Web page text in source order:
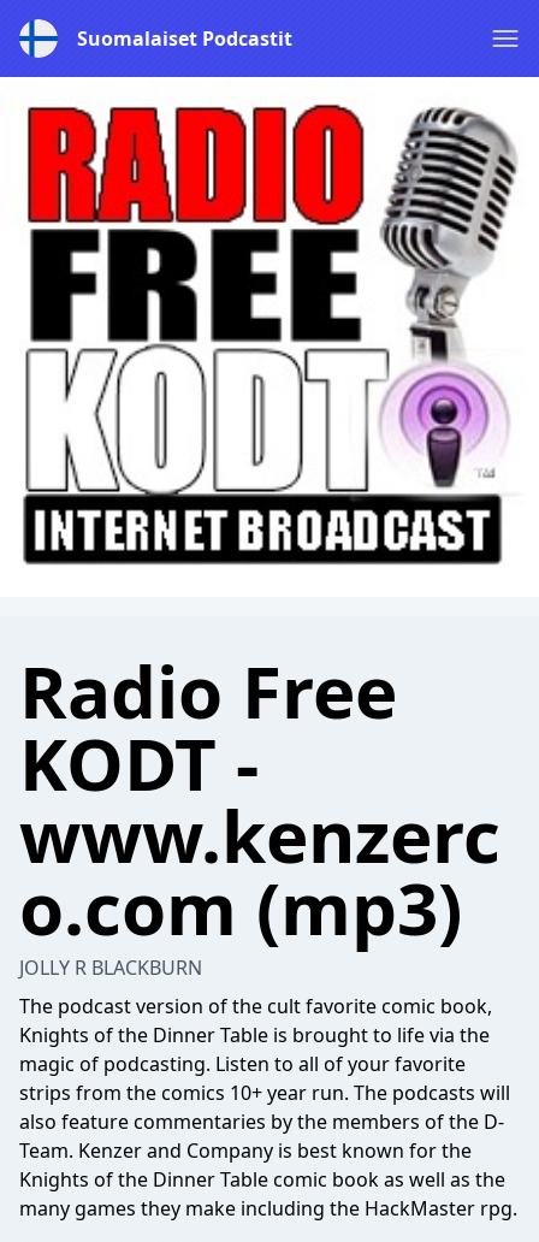
Suomalaiset Podcastit
Radio Free
KODT -
www.kenzerc
o.com (mp3)
JOLLY R BLACKBURN
The podcast version of the cult favorite comic book,
Knights of the Dinner Table is brought to life via the
magic of podcasting. Listen to all of your favorite
strips from the comics 10+ year run. The podcasts will
also feature commentaries by the members of the D-
Team. Kenzer and Company is best known for the
Knights of the Dinner Table comic book as well as the
many games they make including the HackMaster rpg.